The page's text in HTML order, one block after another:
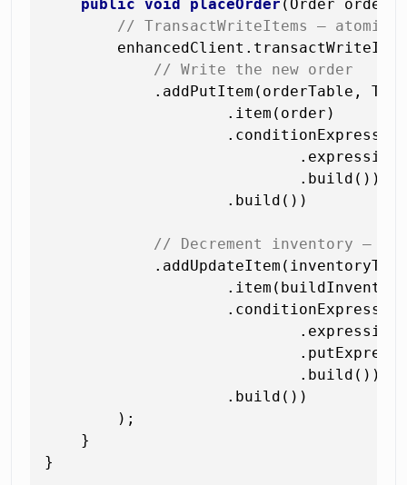
public void placeOrder (Order
// TransactWriteItems — atomic
// Write the new order
.addPutItem(orderTable,
                    .item(order)
                            .expression(
                            .build())
                    .build())
// Decrement inventory —
                            .expression(
                            .build())
                    .build())
        );
    }